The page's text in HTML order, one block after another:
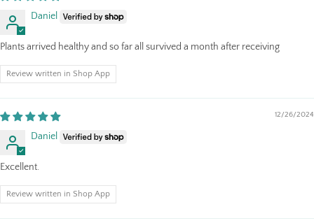
Daniel
Plants arrived healthy and so far all survived a month after receiving
Review written in Shop App
12/26/2024
Daniel
Excellent.
Review written in Shop App